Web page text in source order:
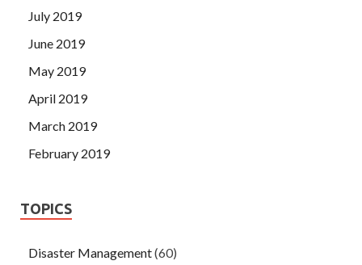
July 2019
June 2019
May 2019
April 2019
March 2019
February 2019
TOPICS
Disaster Management(60)